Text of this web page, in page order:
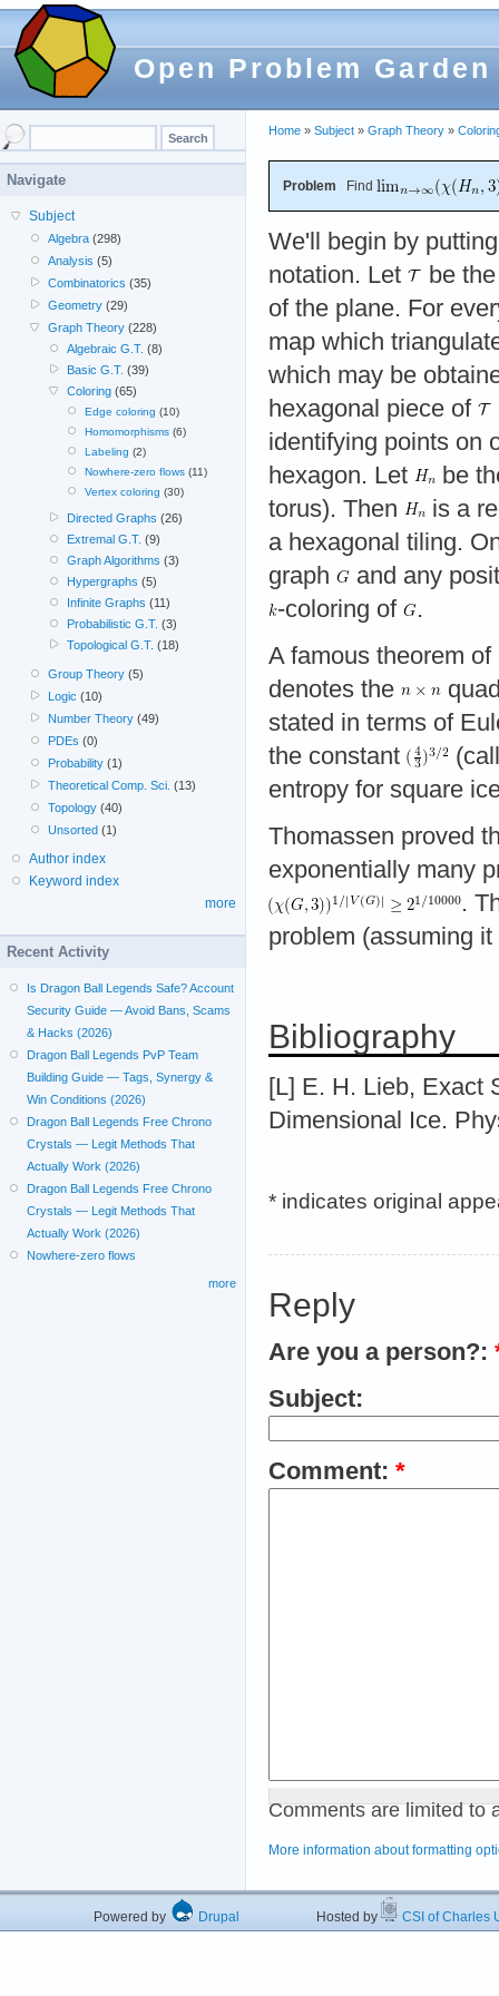
Open Problem Garden
Home » Subject » Graph Theory »
Problem Find
We'll begin by
notation. Let
be
of the plane. For
map which
which may be
hexagonal piece of
identifying points on
hexagon. Let
be
torus). Then
is a
a hexagonal tiling.
graph
and any
-coloring of
.
A famous theorem
denotes the
stated in terms of
the constant
entropy for square
Thomassen proved
exponentially many
.
problem (assuming
Bibliography
[L] E. H. Lieb, Exact
Dimensional Ice.
* indicates original
Reply
Are you a person?:
Subject:
Comment: *
Comments are limited to
More information about formatting
Navigate
Subject
Algebra (298)
Analysis (5)
Combinatorics (35)
Geometry (29)
Graph Theory (228)
Algebraic G.T. (8)
Basic G.T. (39)
Coloring(65)
Edge coloring (10)
Homomorphisms(6)
Labeling (2)
Nowhere-zero flows(11)
Vertex coloring (30)
Directed Graphs (26)
Extremal G.T. (9)
Graph Algorithms (3)
Hypergraphs (5)
Infinite Graphs (11)
Probabilistic G.T. (3)
Topological G.T. (18)
Group Theory (5)
Logic (10)
Number Theory (49)
PDEs (0)
Probability (1)
Theoretical Comp. Sci. (13)
Topology (40)
Unsorted (1)
Author index
Keyword index
more
Recent Activity
Is Dragon Ball Legends Safe? Account
Security Guide — Avoid Bans, Scams
& Hacks (2026)
Dragon Ball Legends PvP Team
Building Guide — Tags, Synergy &
Win Conditions (2026)
Dragon Ball Legends Free Chrono
Crystals — Legit Methods That
Actually Work (2026)
Dragon Ball Legends Free Chrono
Crystals — Legit Methods That
Actually Work (2026)
Nowhere-zero flows
more
Powered by Drupal Hosted by CSI of Charles